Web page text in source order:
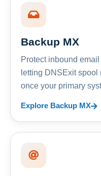
Backup MX
Protect inbound
letting DNSExit
once your primary
Explore Backup MX